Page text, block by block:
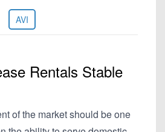
AVI
Rentals Stable
of the market should be one